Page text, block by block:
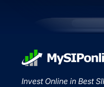
Invest Online in Best